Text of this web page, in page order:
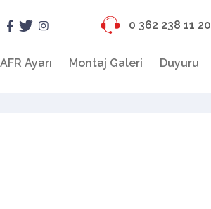
0 362 238 11 20
AFR Ayarı Montaj Galeri Duyuru